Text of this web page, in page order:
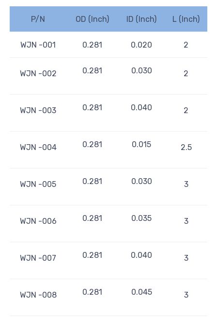
P/N OD (Inch) ID (Inch) L (Inch)
WJN -001 0.281 0.020 2
WJN -002 0.281 0.030 2
WJN -003 0.281 0.040 2
WJN -004 0.281 0.015 2.5
WJN -005 0.281 0.030 3
WJN -006 0.281 0.035 3
WJN -007 0.281 0.040 3
WJN -008 0.281 0.045 3